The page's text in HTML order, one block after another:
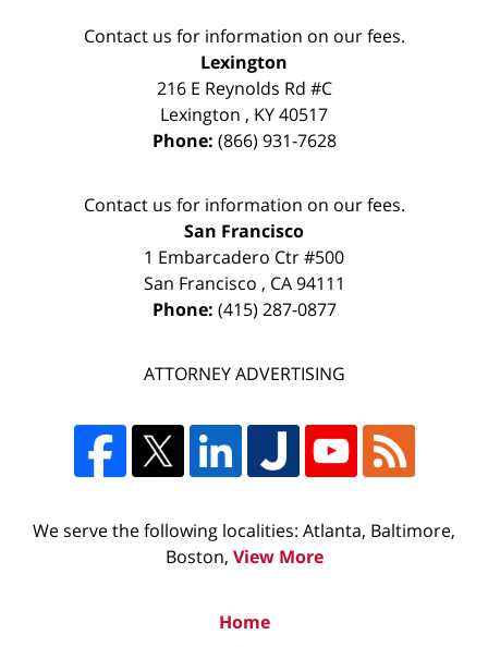
Contact us for information on our fees.
Lexington
216 E Reynolds Rd #C
Lexington , KY40517
Phone: (866) 931-7628
Contact us for information on our fees.
San Francisco
1 Embarcadero Ctr #500
San Francisco , CA 94111
Phone: (415) 287-0877
ATTORNEY ADVERTISING
We serve the following localities: Atlanta, Baltimore,
Boston, View More
Home